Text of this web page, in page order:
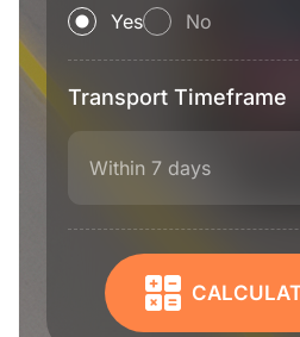
Yes No
Transport Timeframe
Within 7 days